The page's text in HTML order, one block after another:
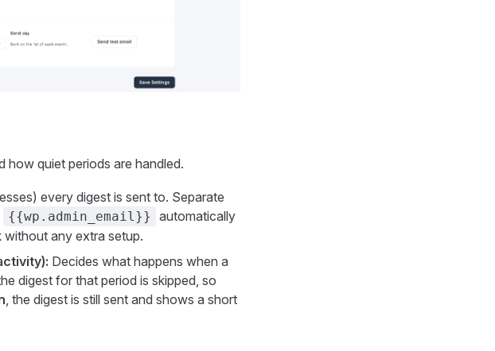
quiet periods are handled.
every digest is sent to. Separate
{{wp.admin_email}}
automatically
without any extra setup.
Decides what happens when a
digest for that period is skipped, so
, the digest is still sent and shows a short